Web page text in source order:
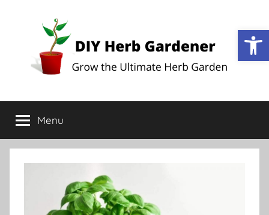
DIY
Herb
Gardener
Ultimate
Herb
Garden
Menu